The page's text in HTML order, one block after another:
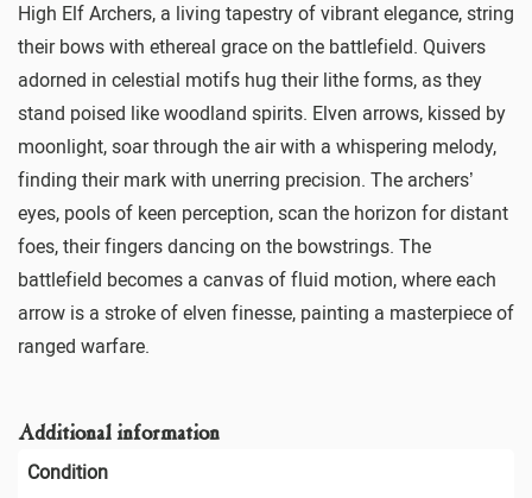
High Elf Archers, a living tapestry of vibrant elegance, string
their bows with ethereal grace on the battlefield. Quivers
adorned in celestial motifs hug their lithe forms, as they
stand poised like woodland spirits. Elven arrows, kissed by
moonlight, soar through the air with a whispering melody,
finding their mark with unerring precision. The archers’
eyes, pools of keen perception, scan the horizon for distant
foes, their fingers dancing on the bowstrings. The
battlefield becomes a canvas of fluid motion, where each
arrow is a stroke of elven finesse, painting a masterpiece of
ranged warfare.
Additional information
Condition